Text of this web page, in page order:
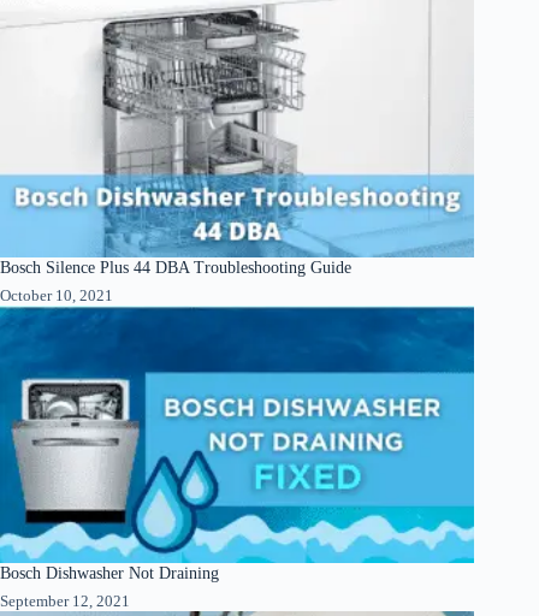
Bosch Silence Plus 44 DBA Troubleshooting Guide
October 10, 2021
Bosch Dishwasher Not Draining
September 12, 2021